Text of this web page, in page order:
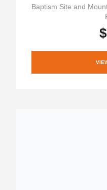
Baptism Site and